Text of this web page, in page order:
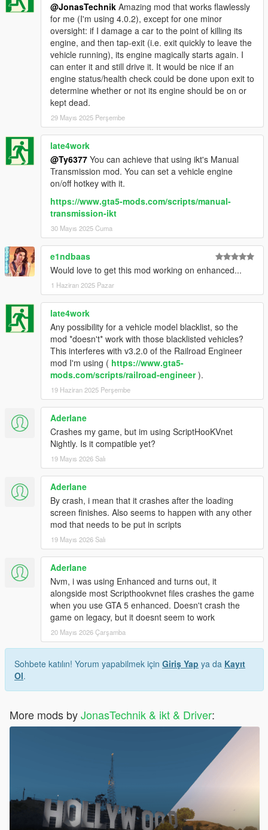
@JonasTechnik Amazing mod that works flawlessly
for me (I'm using 4.0.2), except for one minor
oversight: if I damage a car to the point of killing its
engine, and then tap-exit (i.e. exit quickly to leave the
vehicle running), its engine magically starts again. I
can enter it and still drive it. It would be nice if an
engine status/health check could be done upon exit to
determine whether or not its engine should be on or
kept dead.
29 Mayıs 2025 Perşembe
late4work
@Ty6377 You can achieve that using ikt's Manual
Transmission mod. You can set a vehicle engine
on/off hotkey with it.
https://www.gta5-mods.com/scripts/manual-
transmission-ikt
30 Mayıs 2025 Cuma
e1ndbaas
Would love to get this mod working on enhanced...
1 Haziran 2025 Pazar
late4work
Any possibility for a vehicle model blacklist, so the
mod *doesn't* work with those blacklisted vehicles?
This interferes with v3.2.0 of the Railroad Engineer
mod I'm using ( https://www.gta5-
mods.com/scripts/railroad-engineer).
19 Haziran 2025 Perşembe
Aderlane
Crashes my game, but im using ScriptHooKVnet
Nightly. Is it compatible yet?
19 Mayıs 2026 Salı
Aderlane
By crash, i mean that it crashes after the loading
screen finishes. Also seems to happen with any other
mod that needs to be put in scripts
19 Mayıs 2026 Salı
Aderlane
Nvm, i was using Enhanced and turns out, it
alongside most Scripthookvnet files crashes the game
when you use GTA 5 enhanced. Doesn't crash the
game on legacy, but it doesnt seem to work
20 Mayıs 2026 Çarşamba
Sohbete katılın! Yorum yapabilmek için Giriş Yap ya da Kayıt
Ol.
More mods byJonasTechnik & ikt & Driver: